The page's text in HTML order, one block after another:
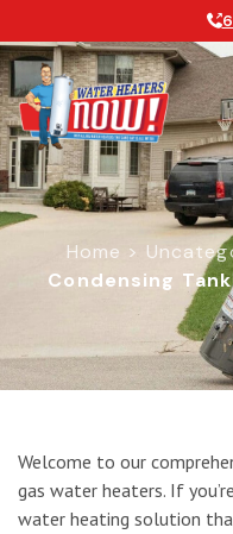
Home >
Condensing
Your Guide to
Welcome to our
gas water heaters. If
water heating solution